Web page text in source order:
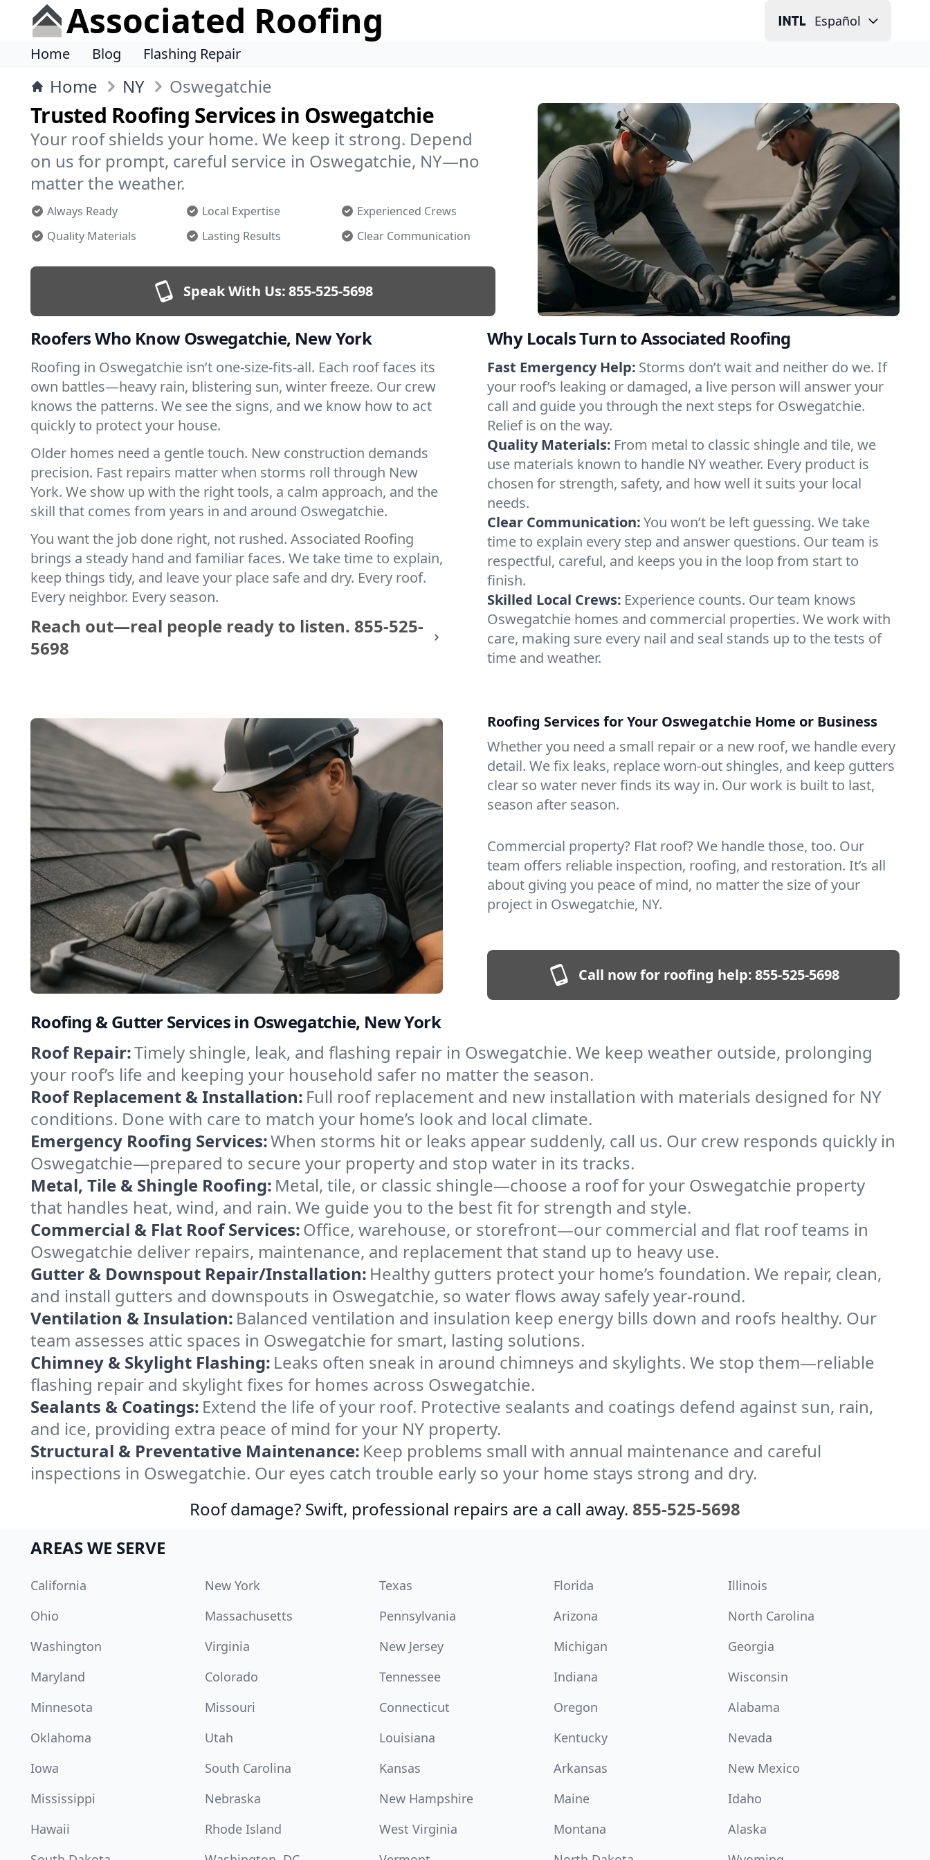
Associated Roofing Español
Home Blog Flashing Repair
Home NY Oswegatchie
Trusted Roofing Services in Oswegatchie
Your roof shields your home. We keep it strong. Depend
on us for prompt, careful service in Oswegatchie, NY—no
matter the weather.
Always Ready Local Expertise
Experienced Crews
Quality Materials
Lasting Results Clear Communication
Speak With Us:855-525-5698
Roofers Who Know Oswegatchie, New York
Roofing in Oswegatchie isn’t one-size-fits-all. Each roof faces its
own battles—heavy rain, blistering sun, winter freeze. Our crew
knows the patterns. We see the signs, and we know how to act
quickly to protect your house.
Older homes need a gentle touch. New construction demands
precision. Fast repairs matter when storms roll through New
York. We show up with the right tools, a calm approach, and the
skill that comes from years in and around Oswegatchie.
You want the job done right, not rushed. Associated Roofing
brings a steady hand and familiar faces. We take time to explain,
keep things tidy, and leave your place safe and dry. Every roof.
Every neighbor. Every season.
Reach out—real people ready to listen. 855-525-
5698
Why Locals Turn to Associated Roofing
Fast Emergency Help: Storms don’t wait and neither do we. If
your roof’s leaking or damaged, a live person will answer your
call and guide you through the next steps for Oswegatchie.
Relief is on the way.
Quality Materials: From metal to classic shingle and tile, we
use materials known to handle NY weather. Every product is
chosen for strength, safety, and how well it suits your local
needs.
Clear Communication:You won’t be left guessing. We take
time to explain every step and answer questions. Our team is
respectful, careful, and keeps you in the loop from start to
finish.
Skilled Local Crews: Experience counts. Our team knows
Oswegatchie homes and commercial properties. We work with
care, making sure every nail and seal stands up to the tests of
time and weather.
Roofing Services for Your Oswegatchie Home or Business
Whether you need a small repair or a new roof, we handle every
detail. We fix leaks, replace worn-out shingles, and keep gutters
clear so water never finds its way in. Our work is built to last,
season after season.
Commercial property? Flat roof? We handle those, too. Our
team offers reliable inspection, roofing, and restoration. It’s all
about giving you peace of mind, no matter the size of your
project in Oswegatchie, NY.
Call now for roofing help:855-525-5698
Roofing & Gutter Services in Oswegatchie, New York
Roof Repair:Timely shingle, leak, and flashing repair in Oswegatchie. We keep weather outside, prolonging
your roof’s life and keeping your household safer no matter the season.
Roof Replacement & Installation: Full roof replacement and new installation with materials designed for NY
conditions. Done with care to match your home’s look and local climate.
Emergency Roofing Services:When storms hit or leaks appear suddenly, call us. Our crew responds quickly in
Oswegatchie—prepared to secure your property and stop water in its tracks.
Metal, Tile & Shingle Roofing: Metal, tile, or classic shingle—choose a roof for your Oswegatchie property
that handles heat, wind, and rain. We guide you to the best fit for strength and style.
Commercial & Flat Roof Services:Office, warehouse, or storefront—our commercial and flat roof teams in
Oswegatchie deliver repairs, maintenance, and replacement that stand up to heavy use.
Gutter & Downspout Repair/Installation: Healthy gutters protect your home’s foundation. We repair, clean,
and install gutters and downspouts in Oswegatchie, so water flows away safely year-round.
Ventilation & Insulation: Balanced ventilation and insulation keep energy bills down and roofs healthy. Our
team assesses attic spaces in Oswegatchie for smart, lasting solutions.
Chimney & Skylight Flashing: Leaks often sneak in around chimneys and skylights. We stop them—reliable
flashing repair and skylight fixes for homes across Oswegatchie.
Sealants & Coatings: Extend the life of your roof. Protective sealants and coatings defend against sun, rain,
and ice, providing extra peace of mind for your NY property.
Structural & Preventative Maintenance: Keep problems small with annual maintenance and careful
inspections in Oswegatchie. Our eyes catch trouble early so your home stays strong and dry.
Roof damage? Swift, professional repairs are a call away. 855-525-5698
AREAS WE SERVE
California New York Texas Florida
Illinois
Ohio
Massachusetts Pennsylvania Arizona
North Carolina
Washington
Virginia New Jersey Michigan
Georgia
Maryland
Colorado Tennessee Indiana
Wisconsin
Minnesota
Missouri Connecticut Oregon
Alabama
Oklahoma
Utah Louisiana Kentucky
Nevada
Iowa
South Carolina Kansas Arkansas
New Mexico
Mississippi
Nebraska New Hampshire Maine
Idaho
Hawaii
Rhode Island West Virginia Montana
Alaska